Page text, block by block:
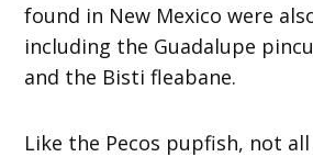
found in New Mexico were
including the Guadalupe
and the Bisti fleabane.
Like the Pecos pupfish, not